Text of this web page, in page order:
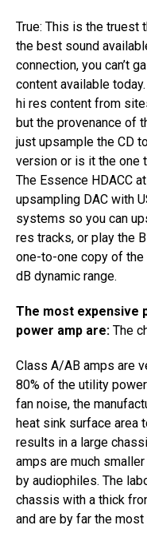
True: This is the truest
the best sound
connection​, you can’t
content available
hi res content from
but the provenance of
just upsample the CD
version or is it the one
The Essence HDACC
upsampling DAC with
systems ​so you can
res tracks, or play the
one-to-one copy of
dB dynamic range.
The most expensive
power amp are: The
Class A/AB amps are
80% of the utility
fan noise, the
heat sink surface area
results in a large
amps are much
by audiophiles. ​The
chassis with a thick
and are by far the